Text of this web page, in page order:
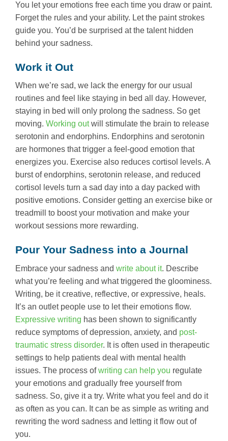
You let your emotions free each time you draw or paint.
Forget the rules and your ability. Let the paint strokes
guide you. You’d be surprised at the talent hidden
behind your sadness.
Work it Out
When we’re sad, we lack the energy for our usual
routines and feel like staying in bed all day. However,
staying in bed will only prolong the sadness. So get
moving. Working outwill stimulate the brain to release
serotonin and endorphins. Endorphins and serotonin
are hormones that trigger a feel-good emotion that
energizes you. Exercise also reduces cortisol levels. A
burst of endorphins, serotonin release, and reduced
cortisol levels turn a sad day into a day packed with
positive emotions. Consider getting an exercise bike or
treadmill to boost your motivation and make your
workout sessions more rewarding.
Pour Your Sadness into a Journal
Embrace your sadness and write about it. Describe
what you’re feeling and what triggered the gloominess.
Writing, be it creative, reflective, or expressive, heals.
It’s an outlet people use to let their emotions flow.
Expressive writing has been shown to significantly
reduce symptoms of depression, anxiety, and post-
traumatic stress disorder. It is often used in therapeutic
settings to help patients deal with mental health
issues. The process ofwriting can help you regulate
your emotions and gradually free yourself from
sadness. So, give it a try. Write what you feel and do it
as often as you can. It can be as simple as writing and
rewriting the word sadness and letting it flow out of
you.